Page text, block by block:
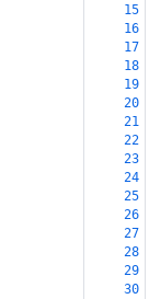
15
16
17
18
19
20
21
22
23
24
25
26
27
28
29
30